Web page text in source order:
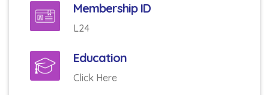
Membership ID
L24
Education
Click Here